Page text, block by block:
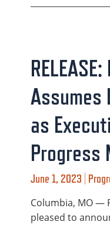
Assumes
as
Progress
June 1, 2023 |
Columbia, MO —
pleased to